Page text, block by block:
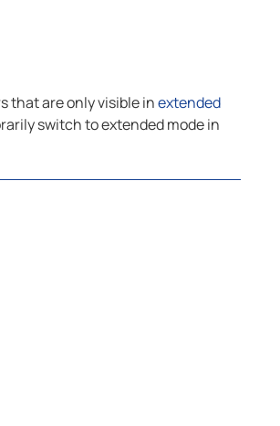
that are only visible inextended
switch to extended mode in